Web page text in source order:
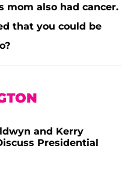
mom also had cancer.
that you could be
and Kerry
Presidential